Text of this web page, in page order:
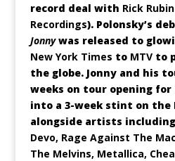
record deal with Rick Rubin
Recordings). Polonsky’s
Jonnywas released to
New York Times to MTVto
the globe. Jonny and his
weeks on tour opening for
into a 3-week stint on the
alongside artists including
Devo, Rage Against The
The Melvins, Metallica,